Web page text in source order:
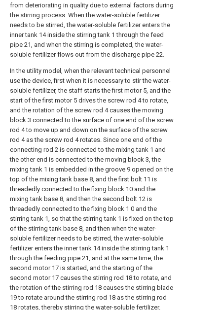
from deteriorating in quality due to external factors during
the stirring process. When the water-soluble fertilizer
needs to be stirred, the water-soluble fertilizer enters the
inner tank 14 inside the stirring tank 1 through the feed
pipe 21, and when the stirring is completed, the water-
soluble fertilizer flows out from the discharge pipe 22.
In the utility model, when the relevant technical personnel
use the device, first when it is necessary to stir the water-
soluble fertilizer, the staff starts the first motor 5, and the
start of the first motor 5 drives the screw rod 4 to rotate,
and the rotation of the screw rod 4 causes the moving
block 3 connected to the surface of one end of the screw
rod 4 to move up and down on the surface of the screw
rod 4 as the screw rod 4 rotates. Since one end of the
connecting rod 2 is connected to the mixing tank 1 and
the other end is connected to the moving block 3, the
mixing tank 1 is embedded in the groove 9 opened on the
top of the mixing tank base 8, and the first bolt 11 is
threadedly connected to the fixing block 10 and the
mixing tank base 8, and then the second bolt 12 is
threadedly connected to the fixing block 1 0 and the
stirring tank 1, so that the stirring tank 1 is fixed on the top
of the stirring tank base 8, and then when the water-
soluble fertilizer needs to be stirred, the water-soluble
fertilizer enters the inner tank 14 inside the stirring tank 1
through the feeding pipe 21, and at the same time, the
second motor 17 is started, and the starting of the
second motor 17 causes the stirring rod 18 to rotate, and
the rotation of the stirring rod 18 causes the stirring blade
19 to rotate around the stirring rod 18 as the stirring rod
18 rotates, thereby stirring the water-soluble fertilizer.